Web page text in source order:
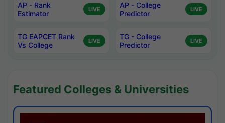
AP - Rank
Estimator
LIVE
AP - College
Predictor
LIVE
TG EAPCET Rank
Vs College
LIVE
TG - College
Predictor
LIVE
Featured Colleges & Universities